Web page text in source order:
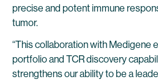
precise and potent immune
tumor.
“This collaboration with Medigene
portfolio and TCR discovery
strengthens our ability to be a